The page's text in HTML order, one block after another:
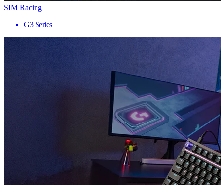
SIM Racing
G3 Series